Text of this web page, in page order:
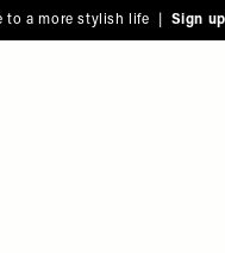
to a more stylish life | Sign up